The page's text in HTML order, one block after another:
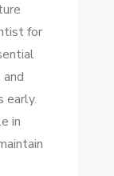
for
early.
in